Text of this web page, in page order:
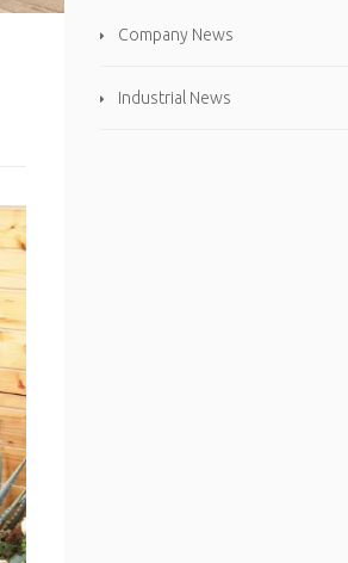
Company News
Industrial News